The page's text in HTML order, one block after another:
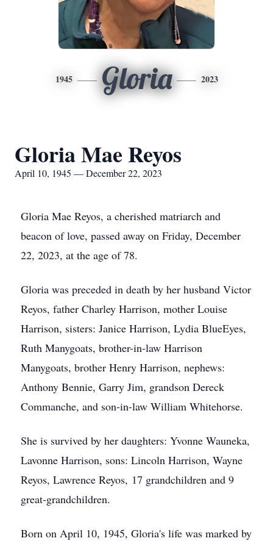
1945 Gloria 2023
Gloria Mae Reyos
April 10, 1945 — December 22, 2023
Gloria Mae Reyos, a cherished matriarch and
beacon of love, passed away on Friday, December
22, 2023, at the age of 78.
Gloria was preceded in death by her husband Victor
Reyos, father Charley Harrison, mother Louise
Harrison, sisters: Janice Harrison, Lydia BlueEyes,
Ruth Manygoats, brother-in-law Harrison
Manygoats, brother Henry Harrison, nephews:
Anthony Bennie, Garry Jim, grandson Dereck
Commanche, and son-in-law William Whitehorse.
She is survived by her daughters: Yvonne Wauneka,
Lavonne Harrison, sons: Lincoln Harrison, Wayne
Reyos, Lawrence Reyos, 17 grandchildren and 9
great-grandchildren.
Born on April 10, 1945, Gloria's life was marked by